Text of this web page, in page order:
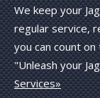
We keep your
regular service,
you can count
"Unleash your
Services»